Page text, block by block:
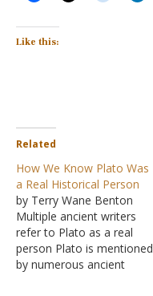
Like this:
Related
How We Know Plato Was
a Real Historical Person
by Terry Wane Benton
Multiple ancient writers
refer to Plato as a real
person Plato is mentioned
by numerous ancient